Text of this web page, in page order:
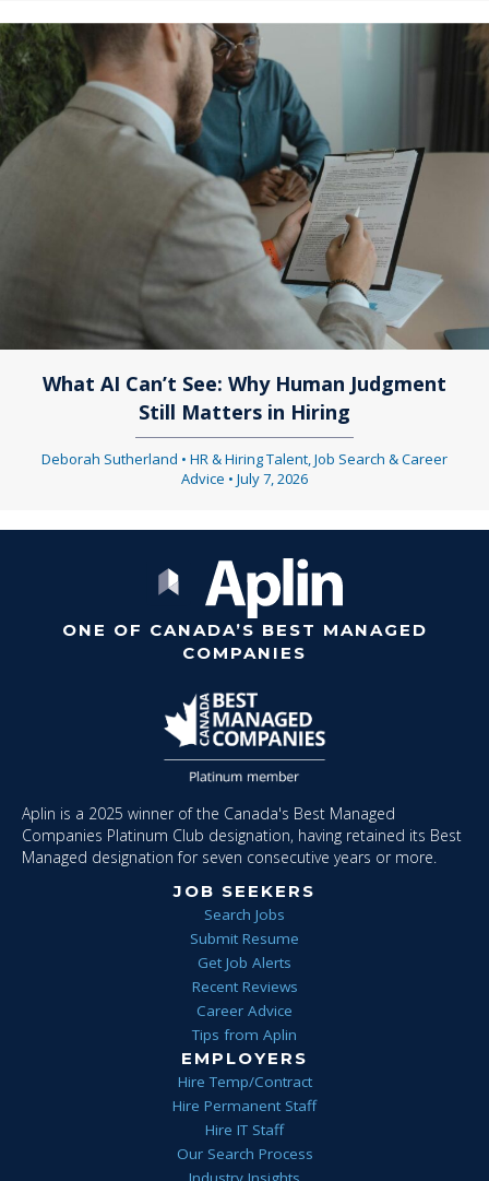
What AI Can’t See: Why Human Judgment
Still Matters in Hiring
Deborah Sutherland • HR & Hiring Talent Job Search & Career
Advice • July 7, 2026
ONE OF CANADA’S BEST MANAGED
COMPANIES
Aplin is a 2025 winner of the Canada's Best Managed
Companies Platinum Club designation, having retained its Best
Managed designation for seven consecutive years or more.
JOB SEEKERS
Search Jobs
Submit Resume
Get Job Alerts
Recent Reviews
Career Advice
Tips from Aplin
EMPLOYERS
Hire Temp/Contract
Hire Permanent Staff
Hire IT Staff
Our Search Process